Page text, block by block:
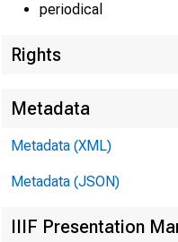
periodical
Rights
Metadata
Metadata (XML)
Metadata (JSON)
IIIF Presentation